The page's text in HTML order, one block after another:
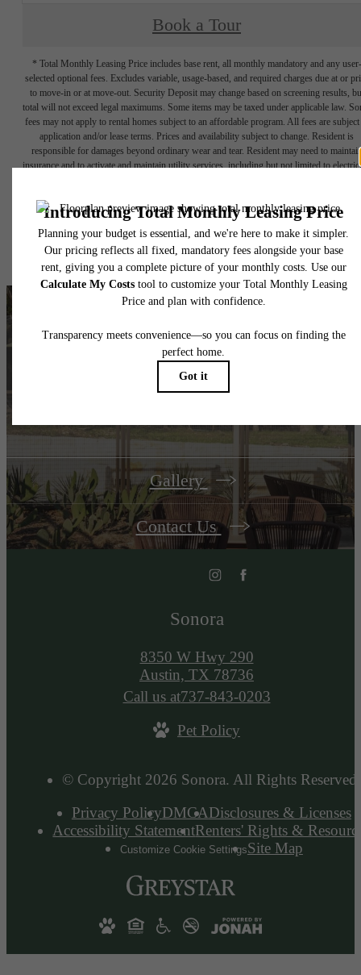
Book a Tour
* Total Monthly Leasing Price includes base rent, all monthly mandatory and any user-
selected optional fees. Excludes variable, usage-based, and required charges due at or
to move-in or at move-out. Security Deposit may change based on screening results,
total will not exceed legal maximums. Some items may be taxed under applicable law.
fees may not apply to rental homes subject to an affordable program. All fees are subject
application and/or lease terms. Prices and availability subject to change. Resident is
responsible for damages beyond ordinary wear and tear. Resident may need to
insurance and to activate and maintain utility services, including but not limited to
Floor plans are artist’s rendering. All dimensions are approximate. Actual product and
specifications may vary in dimension or detail. Not all features are available in every
home. Please see a representative for details.
Unroll Your
Gallery
Contact Us
Sonora
8350 W Hwy 290
Austin, TX 78736
Call us at737-843-0203
Pet Policy
© Copyright 2026 Sonora. All Rights Reserved.
Privacy PolicyDMCADisclosures & Licenses
Accessibility StatementRenters' Rights &
Customize Cookie SettingsSite Map